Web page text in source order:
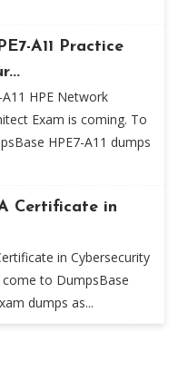
A11 Practice
HPE Network
Exam is coming. To
HPE7-A11 dumps
Certificate in
in Cybersecurity
come to DumpsBase
dumps as...